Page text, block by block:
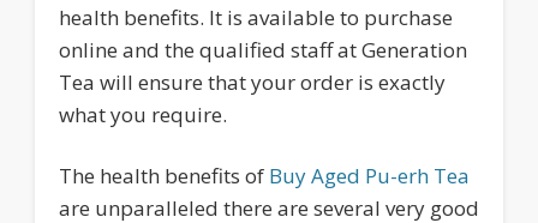
health benefits. It is available to purchase
online and the qualified staff at Generation
Tea will ensure that your order is exactly
what you require.
The health benefits of Buy Aged Pu-erh Tea
are unparalleled there are several very good